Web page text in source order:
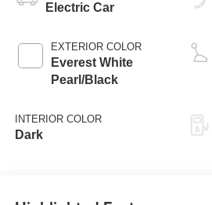
Electric Car
EXTERIOR COLOR
Everest White
Pearl/Black
INTERIOR COLOR
Dark